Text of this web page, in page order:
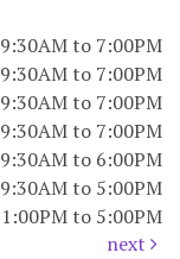
9:30AM to 7:00PM
9:30AM to 7:00PM
9:30AM to 7:00PM
9:30AM to 7:00PM
9:30AM to 6:00PM
9:30AM to 5:00PM
1:00PM to 5:00PM
next